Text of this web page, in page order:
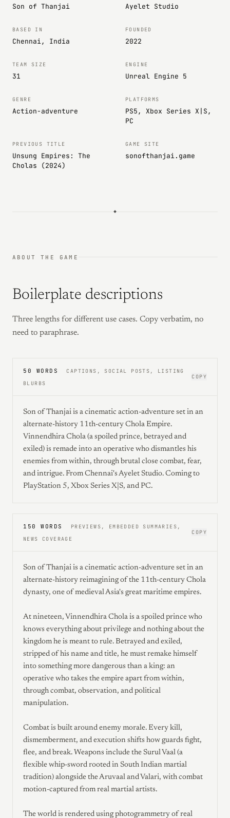
Son of Thanjai Ayelet Studio
BASED IN
Chennai, India
FOUNDED
2022
TEAM SIZE
31
ENGINE
Unreal Engine 5
GENRE
Action-adventure
PLATFORMS
PS5, Xbox Series X|S,
PC
PREVIOUS TITLE
Unsung Empires: The
Cholas (2024)
GAME SITE
sonofthanjai.game
ABOUT THE GAME
Boilerplate descriptions
Three lengths for different use cases. Copy verbatim, no
need to paraphrase.
50 WORDS
CAPTIONS, SOCIAL POSTS, LISTING
BLURBS
COPY
Son of Thanjai is a cinematic action-adventure set in an
alternate-history 11th-century Chola Empire.
Vinnendhira Chola (a spoiled prince, betrayed and
exiled) is remade into an operative who dismantles his
enemies from within, through brutal close combat, fear,
and intrigue. From Chennai's Ayelet Studio. Coming to
PlayStation 5, Xbox Series X|S, and PC.
150 WORDS
PREVIEWS, EMBEDDED SUMMARIES,
NEWS COVERAGE
COPY
Son of Thanjai is a cinematic action-adventure set in an
alternate-history reimagining of the 11th-century Chola
dynasty, one of medieval Asia's great maritime empires.
At nineteen, Vinnendhira Chola is a spoiled prince who
knows everything about privilege and nothing about the
kingdom he is meant to rule. Betrayed and exiled,
stripped of his name and title, he must remake himself
into something more dangerous than a king: an
operative who takes the empire apart from within,
through combat, observation, and political
manipulation.
Combat is built around enemy morale. Every kill,
dismemberment, and execution shifts how guards fight,
flee, and break. Weapons include the Surul Vaal (a
flexible whip-sword rooted in South Indian martial
tradition) alongside the Aruvaal and Valari, with combat
motion-captured from real martial artists.
The world is rendered using photogrammetry of real